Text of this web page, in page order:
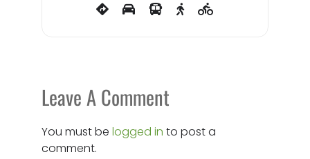
Leave A Comment
You must be logged in to post a
comment.